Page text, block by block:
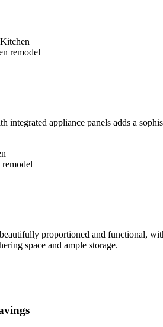
remodel
integrated appliance panels adds a
proportioned and functional,
space and ample storage.